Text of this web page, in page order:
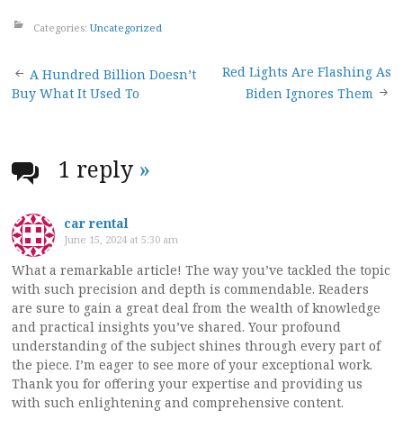
Categories: Uncategorized
Post
A Hundred Billion Doesn’t
Buy What It Used To
Red Lights Are Flashing As
Biden Ignores Them
1 reply »
car rental
June 15, 2024 at 5:30 am
What a remarkable article! The way you’ve tackled the topic
with such precision and depth is commendable. Readers
are sure to gain a great deal from the wealth of knowledge
and practical insights you’ve shared. Your profound
understanding of the subject shines through every part of
the piece. I’m eager to see more of your exceptional work.
Thank you for offering your expertise and providing us
with such enlightening and comprehensive content.